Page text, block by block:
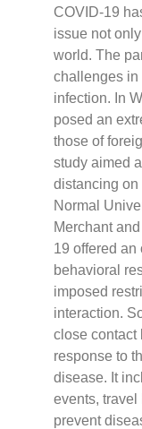
Reports
Policy Briefs
Podcasts
Videos
Research Papers
Case Studies
Impact Stories
Policy
Magazine
Newsletter
COVID-19
issue not
world. The
challenges in
infection. In
posed an
those of
study aimed
distancing on
Normal
Merchant
19 offered an
behavioral
imposed
interaction.
close contact
response to
disease. It
events, travel
prevent